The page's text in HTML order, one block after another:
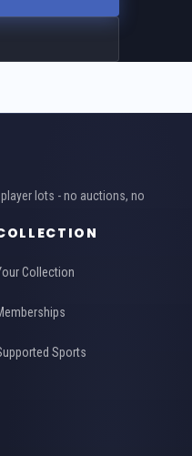
lots - no auctions, no
Collection
Sports